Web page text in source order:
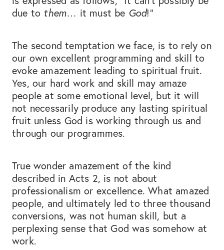
due to them… it must be God!”
The second temptation we face, is to rely on
our own excellent programming and skill to
evoke amazement leading to spiritual fruit.
Yes, our hard work and skill may amaze
people at some emotional level, but it will
not necessarily produce any lasting spiritual
fruit unless God is working through us and
through our programmes.
True wonder amazement of the kind
described in Acts 2, is not about
professionalism or excellence. What amazed
people, and ultimately led to three thousand
conversions, was not human skill, but a
perplexing sense that God was somehow at
work.